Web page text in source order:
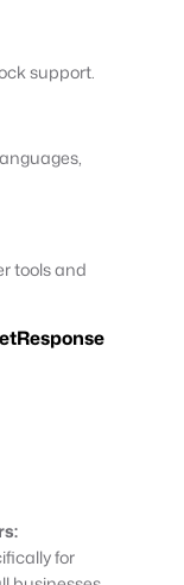
support.
tools and
for